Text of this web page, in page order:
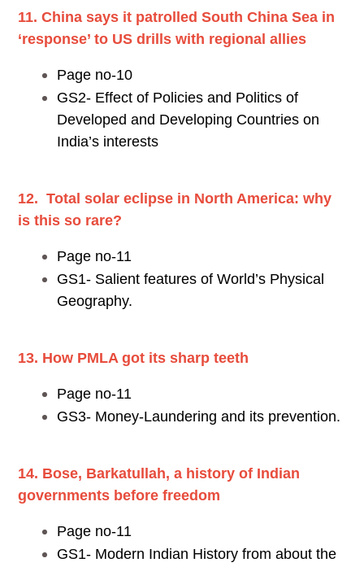
11. China says it patrolled South China Sea in
‘response’ to US drills with regional allies
Page no-10
GS2- Effect of Policies and Politics of
Developed and Developing Countries on
India’s interests
12. Total solar eclipse in North America: why
is this so rare?
Page no-11
GS1- Salient features of World’s Physical
Geography.
13. How PMLA got its sharp teeth
Page no-11
GS3- Money-Laundering and its prevention.
14. Bose, Barkatullah, a history of Indian
governments before freedom
Page no-11
GS1- Modern Indian History from about the